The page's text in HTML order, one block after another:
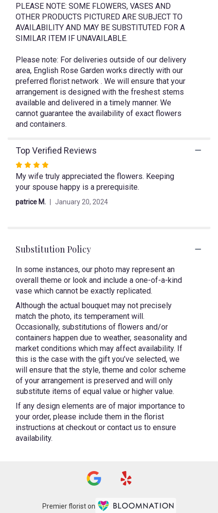
link
will
scroll
to
the
reviews
section
for
"Color
PLEASE NOTE: SOME FLOWERS, VASES AND
OTHER PRODUCTS PICTURED ARE SUBJECT TO
AVAILABILITY AND MAY BE SUBSTITUTED FOR A
SIMILAR ITEM IF UNAVAILABLE.
Please note: For deliveries outside of our delivery
area, English Rose Garden works directly with our
preferred florist network . We will ensure that your
arrangement is designed with the freshest stems
available and delivered in a timely manner. We
cannot guarantee the availability of exact flowers
and containers.
Top Verified Reviews
Rated
4
out
5
My wife truly appreciated the flowers. Keeping
your spouse happy is a prerequisite.
patrice M. January 20, 2024
Substitution Policy
In some instances, our photo may represent an
overall theme or look and include a one-of-a-kind
vase which cannot be exactly replicated.
Although the actual bouquet may not precisely
match the photo, its temperament will.
Occasionally, substitutions of flowers and/or
containers happen due to weather, seasonality and
market conditions which may affect availability. If
this is the case with the gift you’ve selected, we
will ensure that the style, theme and color scheme
of your arrangement is preserved and will only
substitute items of equal value or higher value.
If any design elements are of major importance to
your order, please include them in the florist
instructions at checkout or contact us to ensure
availability.
Premier florist on